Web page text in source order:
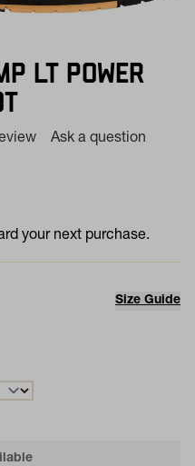
LT POWER
Ask a question
your next purchase.
Size Guide